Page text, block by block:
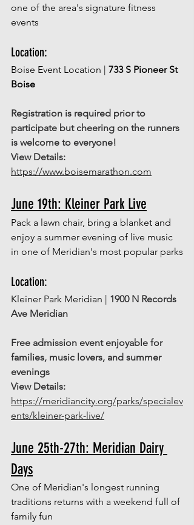
one of the area's signature fitness
events
Location:
Boise Event Location | 733 S Pioneer St
Boise
Registration is required prior to
participate but cheering on the runners
is welcome to everyone!
View Details:
https://www.boisemarathon.com
June 19th: Kleiner Park Live
Pack a lawn chair, bring a blanket and
enjoy a summer evening of live music
in one of Meridian's most popular parks
Location:
Kleiner Park Meridian | 1900 N Records
Ave Meridian
Free admission event enjoyable for
families, music lovers, and summer
evenings
View Details:
https://meridiancity.org/parks/specialev
ents/kleiner-park-live/
June 25th-27th: Meridian Dairy
Days
One of Meridian's longest running
traditions returns with a weekend full of
family fun